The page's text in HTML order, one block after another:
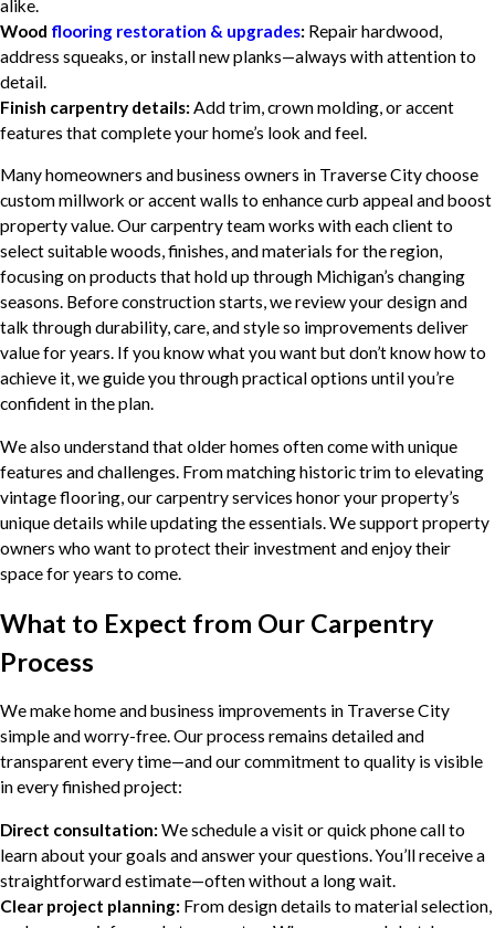
alike.
Wood flooring restoration & upgrades: Repair hardwood,
address squeaks, or install new planks—always with attention to
detail.
Finish carpentry details:Add trim, crown molding, or accent
features that complete your home’s look and feel.
Many homeowners and business owners in Traverse City choose
custom millwork or accent walls to enhance curb appeal and boost
property value. Our carpentry team works with each client to
select suitable woods, finishes, and materials for the region,
focusing on products that hold up through Michigan’s changing
seasons. Before construction starts, we review your design and
talk through durability, care, and style so improvements deliver
value for years. If you know what you want but don’t know how to
achieve it, we guide you through practical options until you’re
confident in the plan.
We also understand that older homes often come with unique
features and challenges. From matching historic trim to elevating
vintage flooring, our carpentry services honor your property’s
unique details while updating the essentials. We support property
owners who want to protect their investment and enjoy their
space for years to come.
What to Expect from Our Carpentry
Process
We make home and business improvements in Traverse City
simple and worry-free. Our process remains detailed and
transparent every time—and our commitment to quality is visible
in every finished project:
Direct consultation:We schedule a visit or quick phone call to
learn about your goals and answer your questions. You’ll receive a
straightforward estimate—often without a long wait.
Clear project planning: From design details to material selection,